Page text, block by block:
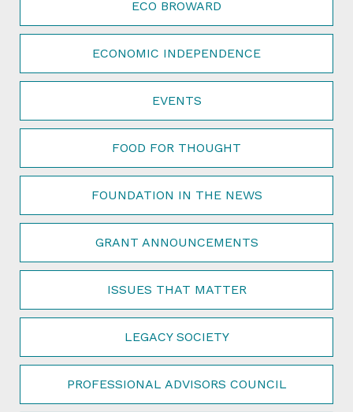
ECO BROWARD
ECONOMIC INDEPENDENCE
EVENTS
FOOD FOR THOUGHT
FOUNDATION IN THE NEWS
GRANT ANNOUNCEMENTS
ISSUES THAT MATTER
LEGACY SOCIETY
PROFESSIONAL ADVISORS COUNCIL